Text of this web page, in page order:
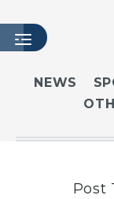
HOME
LATEST
NEWS
Post